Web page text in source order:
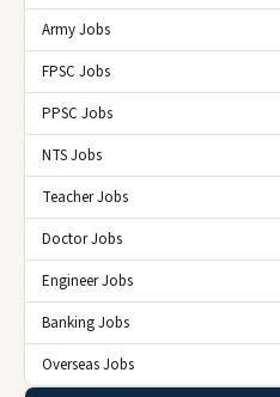
Army Jobs
FPSC Jobs
PPSC Jobs
NTS Jobs
Teacher Jobs
Doctor Jobs
Engineer Jobs
Banking Jobs
Overseas Jobs